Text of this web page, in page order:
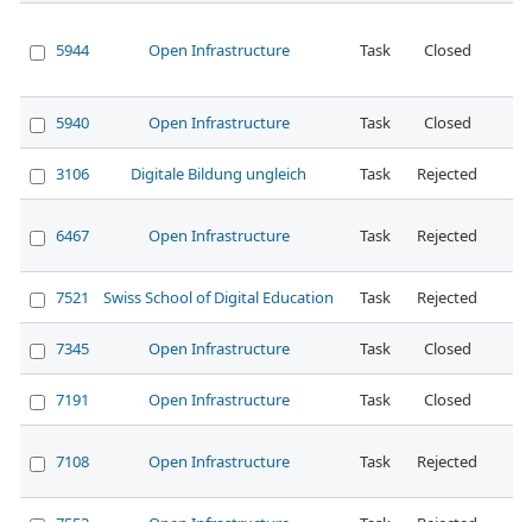
5944 Open Infrastructure Task Closed
5940 Open Infrastructure Task Closed
3106 Digitale Bildung ungleich Task Rejected
6467 Open Infrastructure Task Rejected
7521 Swiss School of Digital Education Task Rejected
7345 Open Infrastructure Task Closed
7191 Open Infrastructure Task Closed
7108 Open Infrastructure Task Rejected